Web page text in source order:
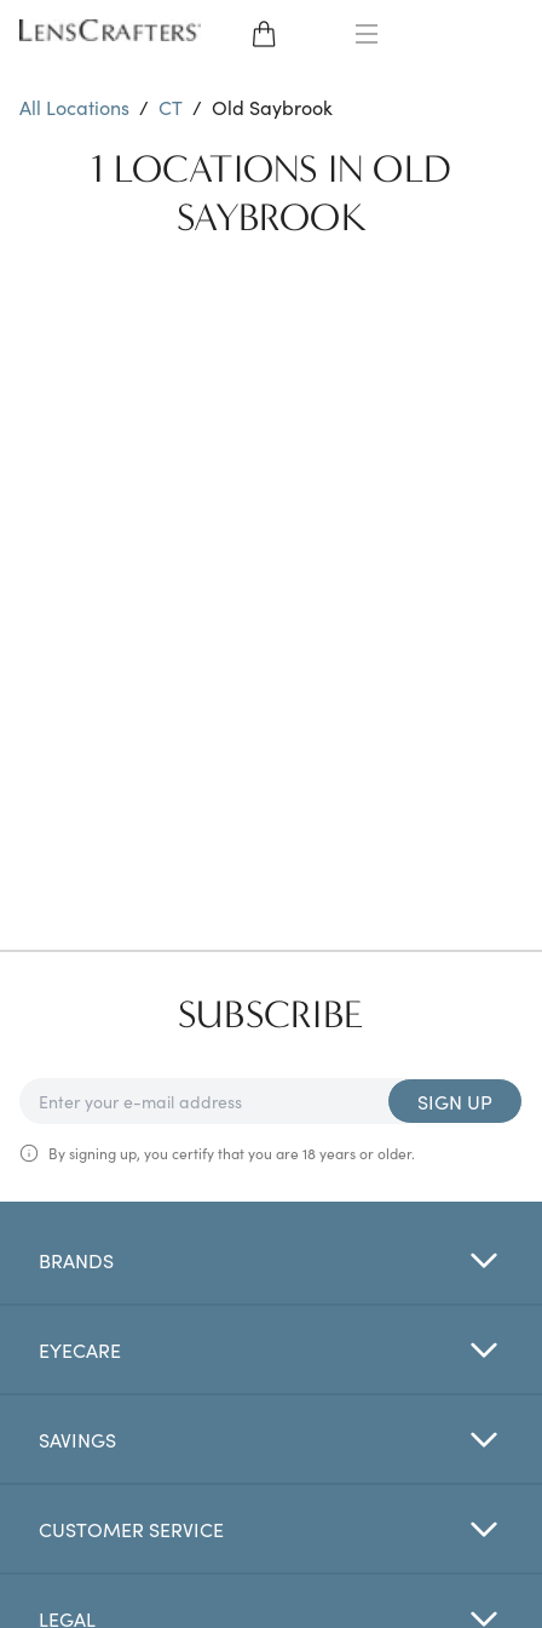
EYE GLASSES
SUNGLASSES
CONTACT LENSES
All Locations / CT / Old Saybrook
1 LOCATIONS IN OLD
SAYBROOK
SUBSCRIBE
SIGN UP
By signing up, you certify that you are 18 years or older.
BRANDS
EYECARE
SAVINGS
CUSTOMER SERVICE
LEGAL